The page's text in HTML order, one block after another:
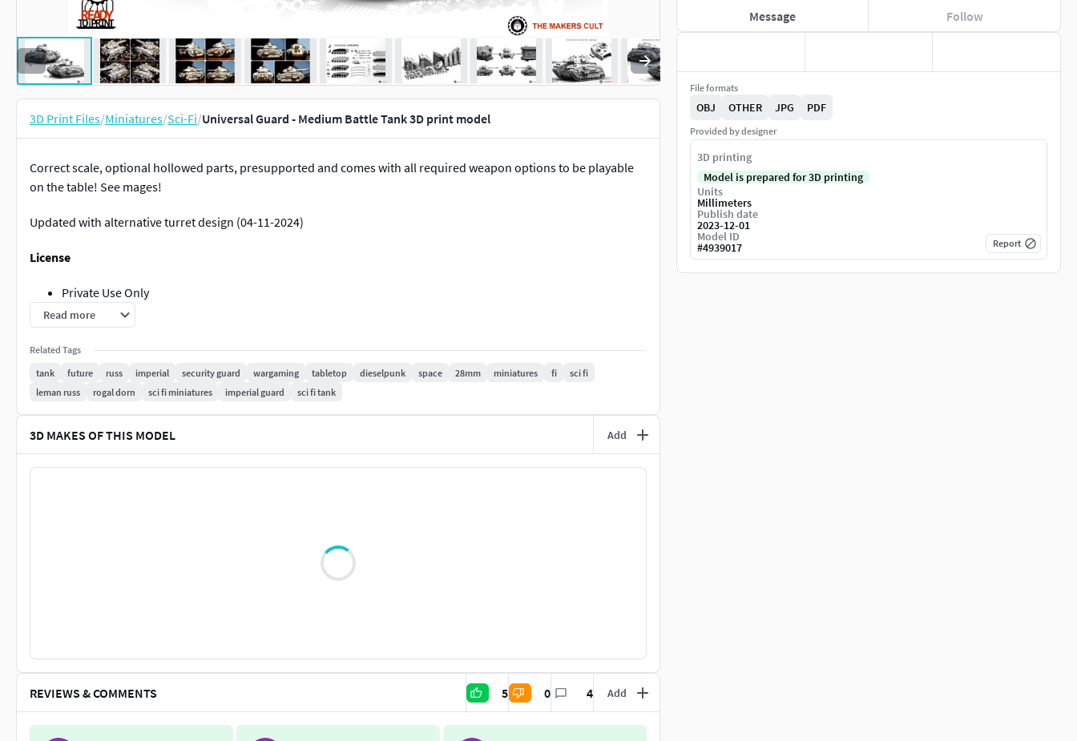
3D Print Files/Miniatures/Sci-Fi/Universal Guard - Medium Battle Tank 3D print model
Correct scale, optional hollowed parts, presupported and comes with all required weapon options to be playable
on the table! See mages!
Updated with alternative turret design (04-11-2024)
License
Private Use Only
Non Commercial
No Derivatives
Read more
Related Tags
tank
future russ imperial security guard wargaming tabletop dieselpunk space 28mm miniatures fi
sci fi
leman russ
rogal dorn sci fi miniatures imperial guard sci fi tank
3D MAKES OF THIS MODEL Add
REVIEWS & COMMENTS 5 0 4 Add
Message Follow
File formats
OBJ OTHER JPG PDF
Provided by designer
3D printing
Model is prepared for 3D printing
Units
Millimeters
Publish date
2023-12-01
Model ID
#4939017 Report